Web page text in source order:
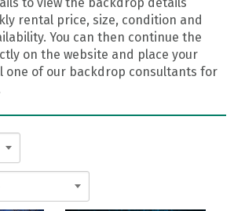
rental price, size, condition and
You can then continue the
on the website and place your
one of our backdrop consultants for